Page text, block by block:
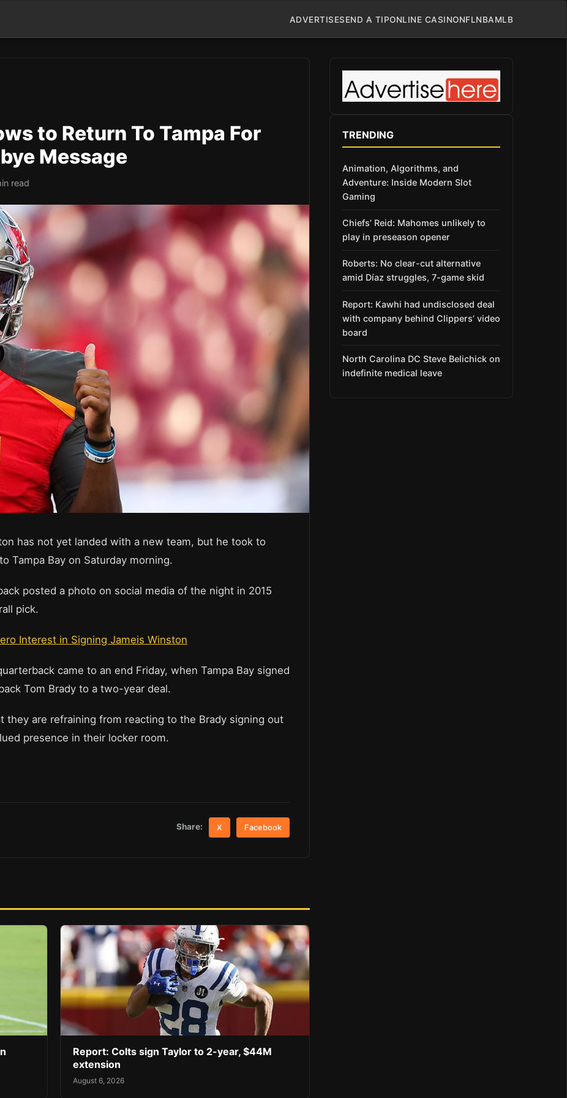
ADVERTISESEND A TIPONLINE CASINONFLNBAMLB
to Return To Tampa For
Message
read
has not yet landed with a new team, but he took to
Tampa Bay on Saturday morning.
posted a photo on social media of the night in 2015
pick.
Interest in Signing Jameis Winston
came to an end Friday, when Tampa Bay signed
Tom Brady to a two-year deal.
they are refraining from reacting to the Brady signing out
presence in their locker room.
Share: X Facebook
Report: Colts sign Taylor to 2-year, $44M
extension
August 6, 2026
TRENDING
Animation, Algorithms, and
Adventure: Inside Modern Slot
Gaming
Chiefs’ Reid: Mahomes unlikely to
play in preseason opener
Roberts: No clear-cut alternative
amid Díaz struggles, 7-game skid
Report: Kawhi had undisclosed deal
with company behind Clippers’ video
board
North Carolina DC Steve Belichick on
indefinite medical leave